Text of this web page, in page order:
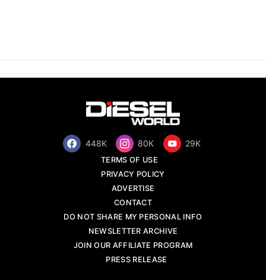
448K 80K 29K
TERMS OF USE
PRIVACY POLICY
ADVERTISE
CONTACT
DO NOT SHARE MY PERSONAL INFO
NEWSLETTER ARCHIVE
JOIN OUR AFFILIATE PROGRAM
PRESS RELEASE